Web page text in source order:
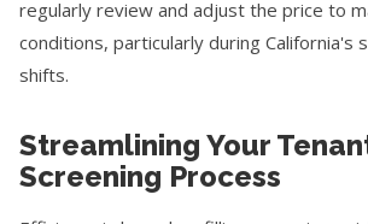
regularly review and adjust the price to
conditions, particularly during California's
shifts.
Streamlining Your
Screening Process